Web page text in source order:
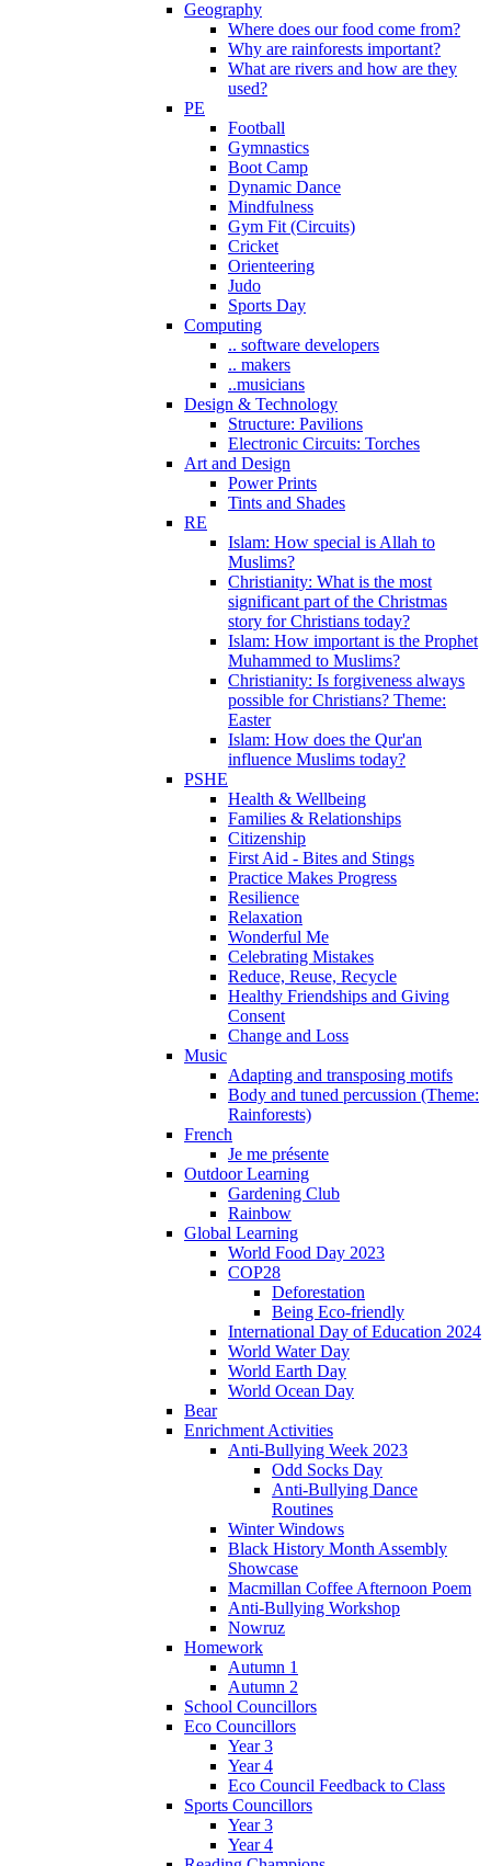
Geography
Where does our food come from?
Why are rainforests important?
What are rivers and how are they
used?
PE
Football
Gymnastics
Boot Camp
Dynamic Dance
Mindfulness
Gym Fit (Circuits)
Cricket
Orienteering
Judo
Sports Day
Computing
.. software developers
.. makers
..musicians
Design & Technology
Structure: Pavilions
Electronic Circuits: Torches
Art and Design
Power Prints
Tints and Shades
RE
Islam: How special is Allah to
Muslims?
Christianity: What is the most
significant part of the Christmas
story for Christians today?
Islam: How important is the Prophet
Muhammed to Muslims?
Christianity: Is forgiveness always
possible for Christians? Theme:
Easter
Islam: How does the Qur'an
influence Muslims today?
PSHE
Health & Wellbeing
Families & Relationships
Citizenship
First Aid - Bites and Stings
Practice Makes Progress
Resilience
Relaxation
Wonderful Me
Celebrating Mistakes
Reduce, Reuse, Recycle
Healthy Friendships and Giving
Consent
Change and Loss
Music
Adapting and transposing motifs
Body and tuned percussion (Theme:
Rainforests)
French
Je me présente
Outdoor Learning
Gardening Club
Rainbow
Global Learning
World Food Day 2023
COP28
Deforestation
Being Eco-friendly
International Day of Education 2024
World Water Day
World Earth Day
World Ocean Day
Bear
Enrichment Activities
Anti-Bullying Week 2023
Odd Socks Day
Anti-Bullying Dance
Routines
Winter Windows
Black History Month Assembly
Showcase
Macmillan Coffee Afternoon Poem
Anti-Bullying Workshop
Nowruz
Homework
Autumn 1
Autumn 2
School Councillors
Eco Councillors
Year 3
Year 4
Eco Council Feedback to Class
Sports Councillors
Year 3
Year 4